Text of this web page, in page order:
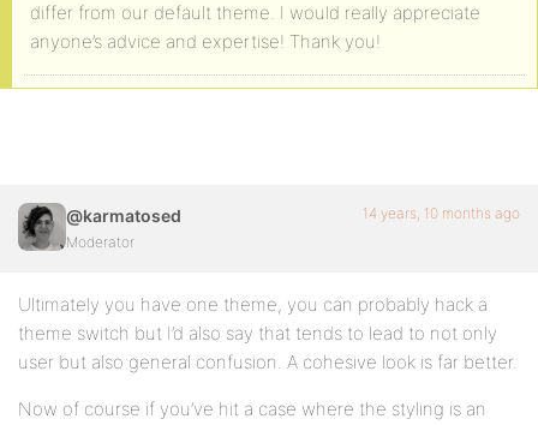
differ from our default theme. I would really appreciate
anyone’s advice and expertise! Thank you!
@karmatosed
Moderator
14 years, 10 months ago
Ultimately you have one theme, you can probably hack a
theme switch but I’d also say that tends to lead to not only
user but also general confusion. A cohesive look is far better.
Now of course if you’ve hit a case where the styling is an